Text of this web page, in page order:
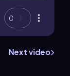
0
Next video